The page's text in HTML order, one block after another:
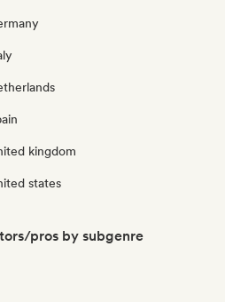
kingdom
states
pros by subgenre